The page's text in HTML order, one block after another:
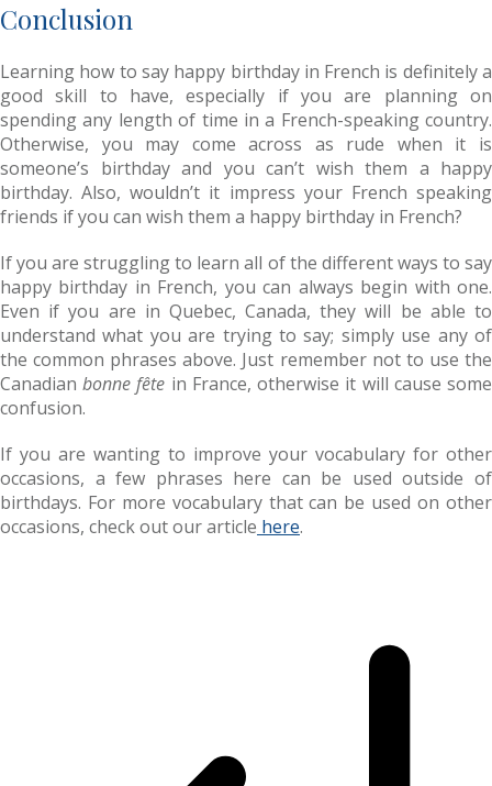
Conclusion
Learning how to say happy birthday in French is definitely a
good skill to have, especially if you are planning on
spending any length of time in a French-speaking country.
Otherwise, you may come across as rude when it is
someone’s birthday and you can’t wish them a happy
birthday. Also, wouldn’t it impress your French speaking
friends if you can wish them a happy birthday in French?
If you are struggling to learn all of the different ways to say
happy birthday in French, you can always begin with one.
Even if you are in Quebec, Canada, they will be able to
understand what you are trying to say; simply use any of
the common phrases above. Just remember not to use the
Canadianbonne fête in France, otherwise it will cause some
confusion.
If you are wanting to improve your vocabulary for other
occasions, a few phrases here can be used outside of
birthdays. For more vocabulary that can be used on other
occasions, check out our article here.